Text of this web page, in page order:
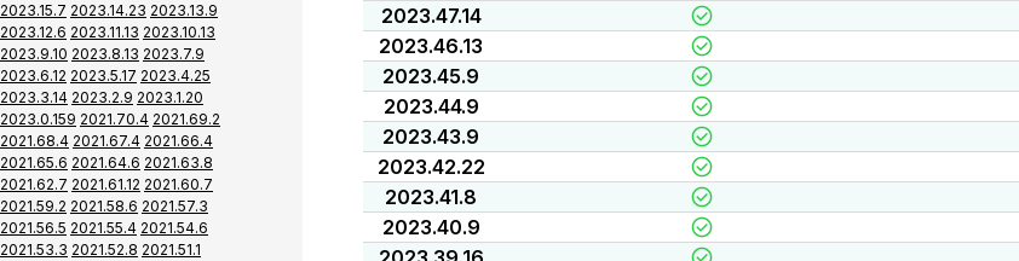
2023.15.7 2023.14.23 2023.13.9
2023.12.6 2023.11.13 2023.10.13
2023.9.10 2023.8.13 2023.7.9
2023.6.12 2023.5.17 2023.4.25
2023.3.14 2023.2.9 2023.1.20
2023.0.159 2021.70.4 2021.69.2
2021.68.4 2021.67.4 2021.66.4
2021.65.6 2021.64.6 2021.63.8
2021.62.7 2021.61.12 2021.60.7
2021.59.2 2021.58.6 2021.57.3
2021.56.5 2021.55.4 2021.54.6
2021.53.3 2021.52.8 2021.51.1
2023.47.14
2023.46.13
2023.45.9
2023.44.9
2023.43.9
2023.42.22
2023.41.8
2023.40.9